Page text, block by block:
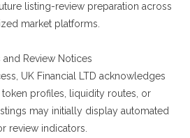
listing-review preparation across
market platforms.
Review Notices
UK Financial LTD acknowledges
profiles, liquidity routes, or
may initially display automated
review indicators.